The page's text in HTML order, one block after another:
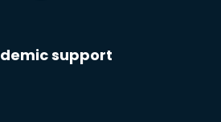
support